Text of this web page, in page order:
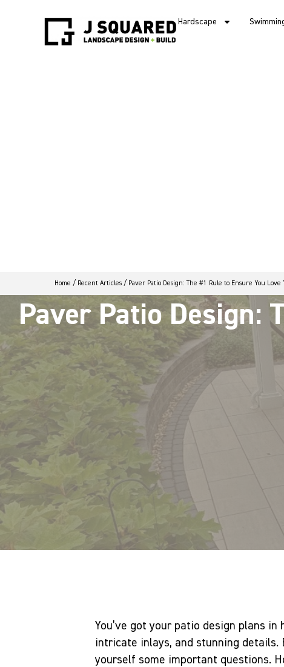
Hardscape
Home / Recent Articles/ Paver Patio Design: The #1 Rule to Ensure You Love
Paver Patio Design:
You’ve got your patio design plans
intricate inlays, and stunning details.
yourself some important questions.